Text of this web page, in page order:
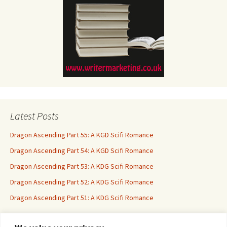
Latest Posts
Dragon Ascending Part 55: A KGD Scifi Romance
Dragon Ascending Part 54: A KGD Scifi Romance
Dragon Ascending Part 53: A KDG Scifi Romance
Dragon Ascending Part 52: A KDG Scifi Romance
Dragon Ascending Part 51: A KDG Scifi Romance